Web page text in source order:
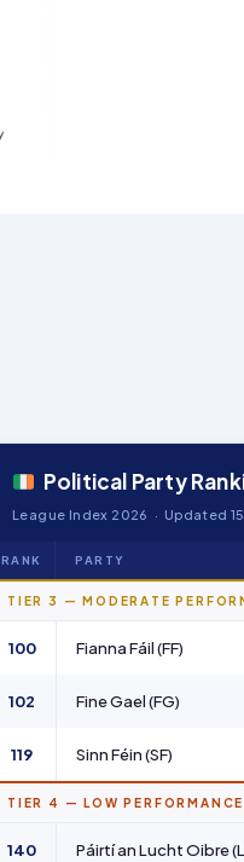
Political Party
League Index 2026 · Updated
RANK PARTY
TIER 3 — MODERATE
100 Fianna Fáil (FF)
102 Fine Gael (FG)
119 Sinn Féin (SF)
TIER 4 — LOW PERFORMANCE
140 Páirtí an Lucht Oibre